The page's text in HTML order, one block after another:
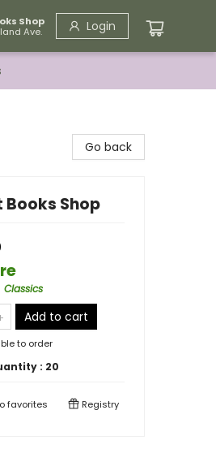
Shop
Ave.
Login
Go back
Books Shop
Classics
Add to cart
to order
: 20
favorites Registry